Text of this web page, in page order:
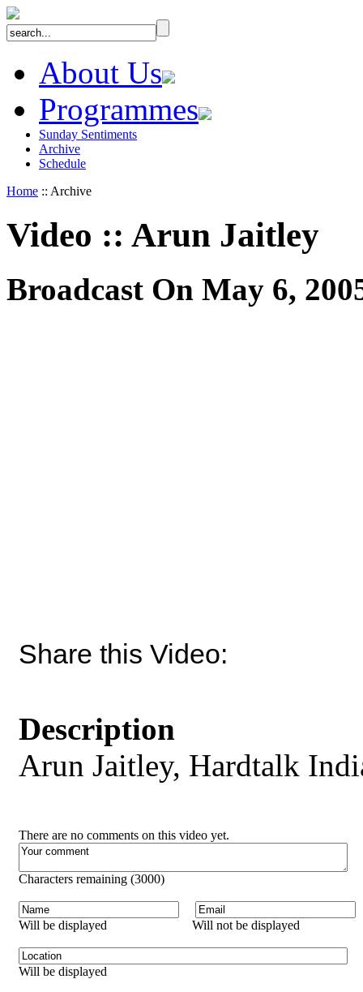
About Us
Programmes
Sunday Sentiments
Archive
Schedule
Home :: Archive
Video :: Arun Jaitley
Broadcast On May 6,
Share this Video:
Description
Arun Jaitley, Hardtalk
There are no comments on this video yet.
Characters remaining (3000)
Will be displayed Will not be displayed
Will be displayed